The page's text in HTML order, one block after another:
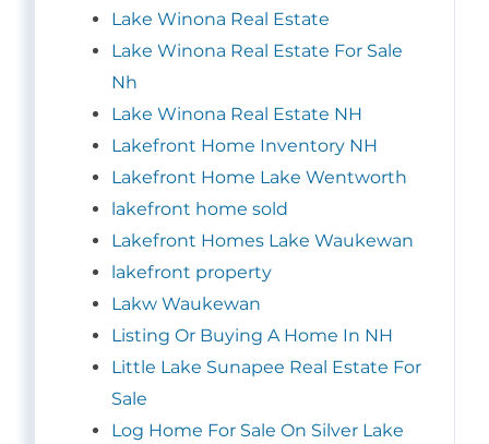
Lake Winona Real Estate
Lake Winona Real Estate For Sale
Nh
Lake Winona Real Estate NH
Lakefront Home Inventory NH
Lakefront Home Lake Wentworth
lakefront home sold
Lakefront Homes Lake Waukewan
lakefront property
Lakw Waukewan
Listing Or Buying A Home In NH
Little Lake Sunapee Real Estate For
Sale
Log Home For Sale On Silver Lake